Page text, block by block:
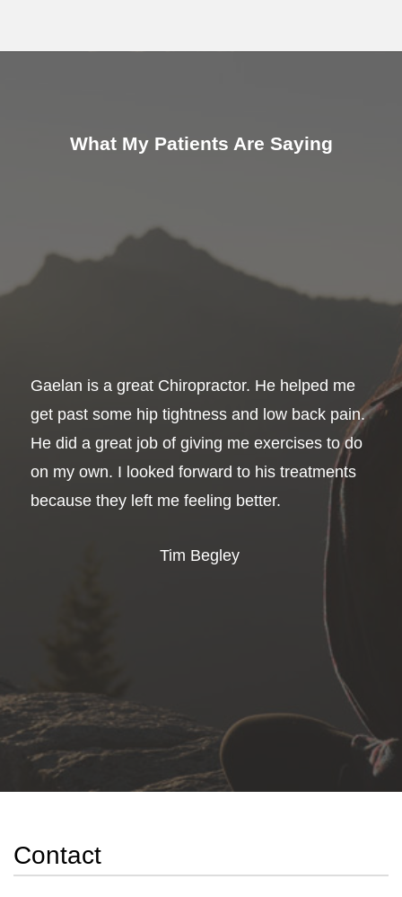
What My Patients Are Saying
Gaelan is a great Chiropractor. He helped me
get past some hip tightness and low back pain.
He did a great job of giving me exercises to do
on my own. I looked forward to his treatments
because they left me feeling better.
Tim Begley
Contact